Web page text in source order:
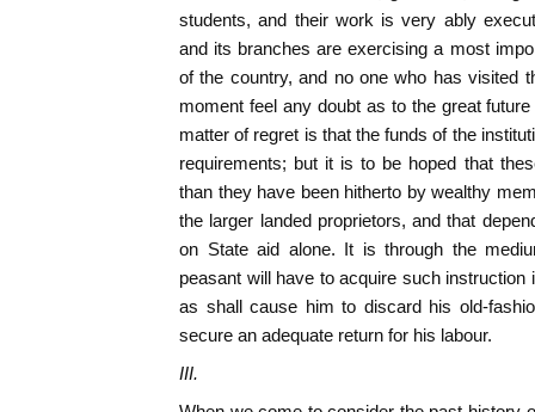
students, and their work is very ably
and its branches are exercising a most
of the country, and no one who has visited
moment feel any doubt as to the great
matter of regret is that the funds of the
requirements; but it is to be hoped that
than they have been hitherto by wealthy
the larger landed proprietors, and that
on State aid alone. It is through the
peasant will have to acquire such
as shall cause him to discard his old-
secure an adequate return for his labour.
III.